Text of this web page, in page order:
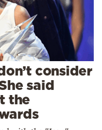
consider
said
the